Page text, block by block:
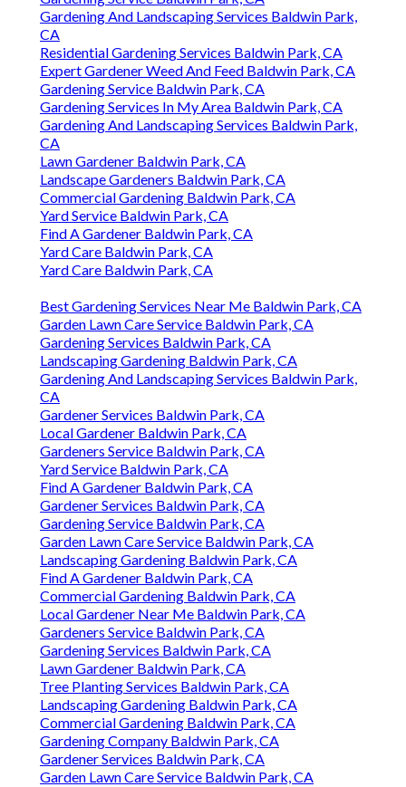
Gardening And Landscaping Services Baldwin Park,
CA
Residential Gardening Services Baldwin Park, CA
Expert Gardener Weed And Feed Baldwin Park, CA
Gardening Service Baldwin Park, CA
Gardening Services In My Area Baldwin Park, CA
Gardening And Landscaping Services Baldwin Park,
CA
Lawn Gardener Baldwin Park, CA
Landscape Gardeners Baldwin Park, CA
Commercial Gardening Baldwin Park, CA
Yard Service Baldwin Park, CA
Find A Gardener Baldwin Park, CA
Yard Care Baldwin Park, CA
Yard Care Baldwin Park, CA
Best Gardening Services Near Me Baldwin Park, CA
Garden Lawn Care Service Baldwin Park, CA
Gardening Services Baldwin Park, CA
Landscaping Gardening Baldwin Park, CA
Gardening And Landscaping Services Baldwin Park,
CA
Gardener Services Baldwin Park, CA
Local Gardener Baldwin Park, CA
Gardeners Service Baldwin Park, CA
Yard Service Baldwin Park, CA
Find A Gardener Baldwin Park, CA
Gardener Services Baldwin Park, CA
Gardening Service Baldwin Park, CA
Garden Lawn Care Service Baldwin Park, CA
Landscaping Gardening Baldwin Park, CA
Find A Gardener Baldwin Park, CA
Commercial Gardening Baldwin Park, CA
Local Gardener Near Me Baldwin Park, CA
Gardeners Service Baldwin Park, CA
Gardening Services Baldwin Park, CA
Lawn Gardener Baldwin Park, CA
Tree Planting Services Baldwin Park, CA
Landscaping Gardening Baldwin Park, CA
Commercial Gardening Baldwin Park, CA
Gardening Company Baldwin Park, CA
Gardener Services Baldwin Park, CA
Garden Lawn Care Service Baldwin Park, CA